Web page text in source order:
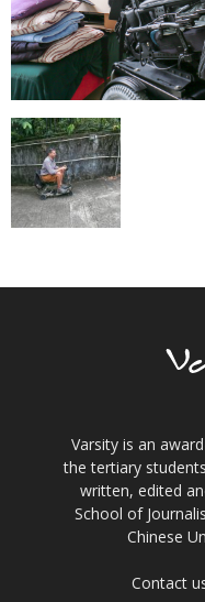
Varsity is an
the tertiary
written, edited
School of
Chinese
Contact